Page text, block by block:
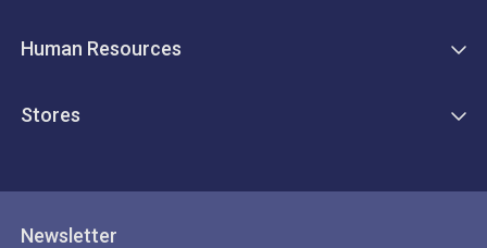
Human Resources
Stores
Newsletter